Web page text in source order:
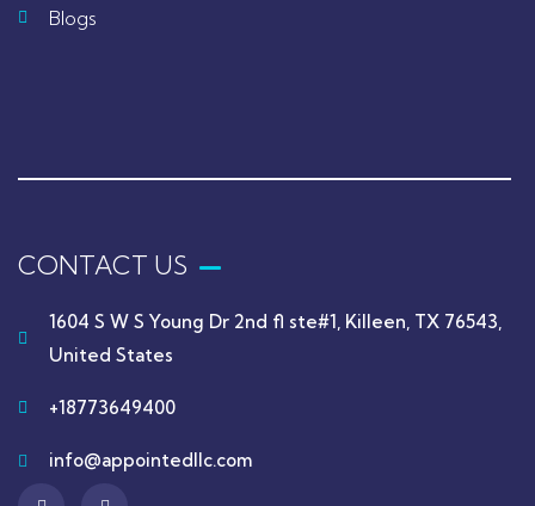
Blogs
CONTACT US
1604 S W S Young Dr 2nd fl ste#1, Killeen, TX 76543,
United States
+18773649400
info@appointedllc.com